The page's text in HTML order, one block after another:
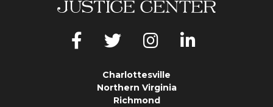
Charlottesville
Northern Virginia
Richmond